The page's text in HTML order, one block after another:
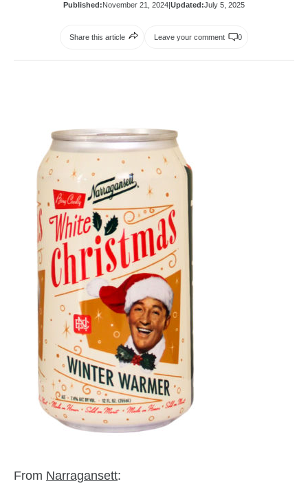
Published:November 21, 2024|Updated:July 5, 2025
Share this article Leave your comment 0
From Narragansett: